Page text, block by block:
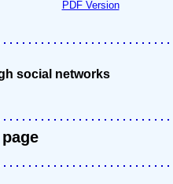
PDF Version
social networks